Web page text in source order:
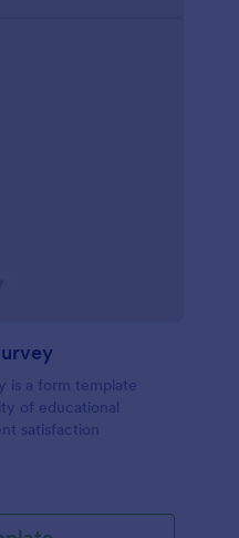
is a form template
of educational
satisfaction